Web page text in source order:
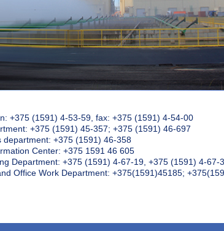
+375 (1591) 4-53-59, fax: +375 (1591) 4-54-00
+375 (1591) 45-357; +375 (1591) 46-697
department: +375 (1591) 46-358
Center: +375 1591 46 605
Department: +375 (1591) 4-67-19, +375 (1591) 4-67-
Office Work Department: +375(1591)45185;